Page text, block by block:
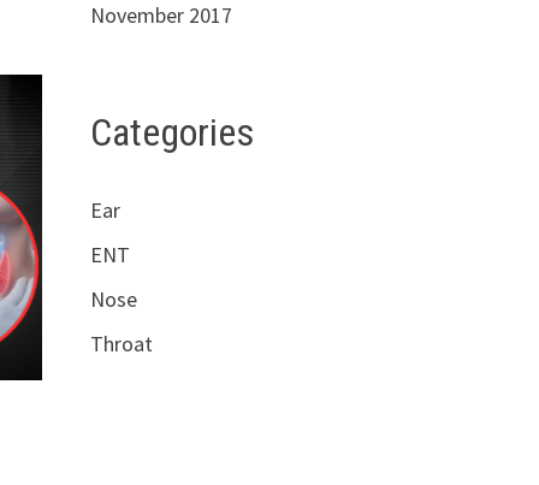
November 2017
Categories
Ear
ENT
Nose
Throat